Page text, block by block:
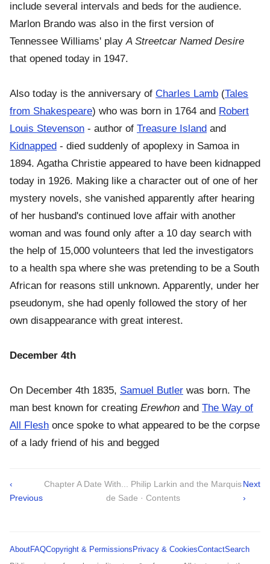
include several intervals and beds for the audience.
Marlon Brando was also in the first version of
Tennessee Williams' playA Streetcar Named Desire
that opened today in 1947.
Also today is the anniversary of Charles Lamb (Tales
from Shakespeare) who was born in 1764 and Robert
Louis Stevenson - author of Treasure Island and
Kidnapped - died suddenly of apoplexy in Samoa in
1894. Agatha Christie appeared to have been kidnapped
today in 1926. Making like a character out of one of her
mystery novels, she vanished apparently after hearing
of her husband's continued love affair with another
woman and was found only after a 10 day search with
the help of 15,000 volunteers that led the investigators
to a health spa where she was pretending to be a South
African for reasons still unknown. Apparently, under her
pseudonym, she had openly followed the story of her
own disappearance with great interest.
December 4th
On December 4th 1835, Samuel Butler was born. The
man best known for creating Erewhon and The Way of
All Flesh once spoke to what appeared to be the corpse
of a lady friend of his and begged
‹
Previous
Chapter A Date With... Philip Larkin and the Marquis
de Sade · Contents
Next
›
AboutFAQCopyright & Permissions Privacy & CookiesContactSearch